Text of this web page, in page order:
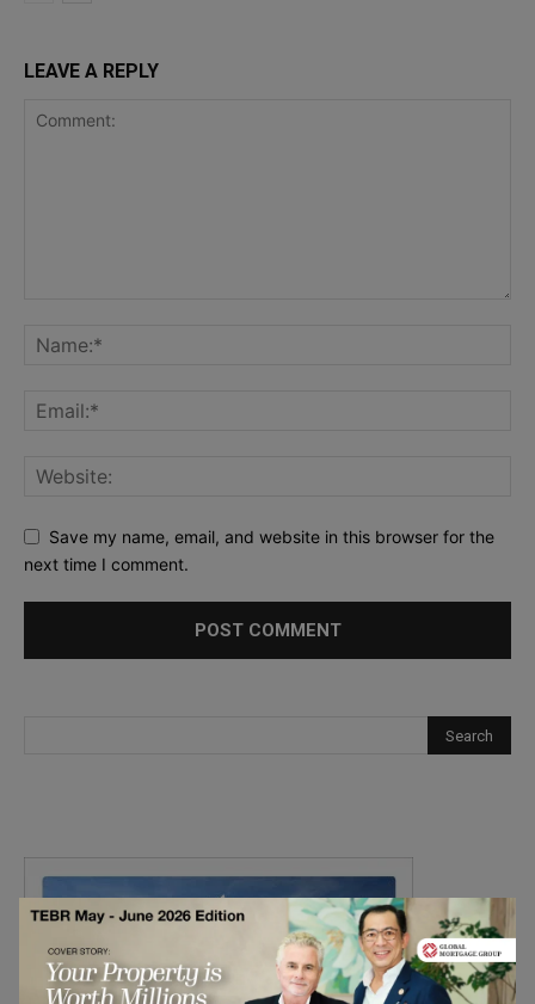
LEAVE A REPLY
Save my name, email, and website in this browser for the
next time I comment.